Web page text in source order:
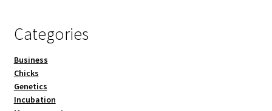
Categories
Business
Chicks
Genetics
Incubation